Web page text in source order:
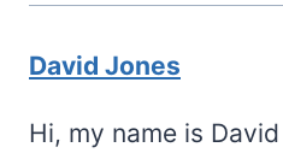
David Jones
Hi, my name is